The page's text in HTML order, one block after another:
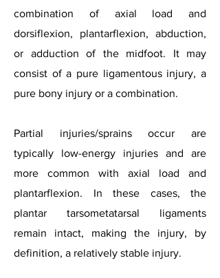
combination of axial load and
dorsiflexion, plantarflexion, abduction,
or adduction of the midfoot. It may
consist of a pure ligamentous injury, a
pure bony injury or a combination.
Partial injuries/sprains occur are
typically low-energy injuries and are
more common with axial load and
plantarflexion. In these cases, the
plantar tarsometatarsal ligaments
remain intact, making the injury, by
definition, a relatively stable injury.